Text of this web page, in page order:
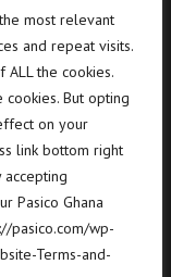
most relevant
and repeat visits.
ALL the cookies.
But opting
on your
link bottom right
Pasico Ghana
pasico.com/wp-
Terms-and-